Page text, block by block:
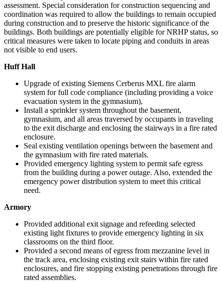
assessment. Special consideration for construction sequencing and
coordination was required to allow the buildings to remain occupied
during construction and to preserve the historic significance of the
buildings. Both buildings are potentially eligible for NRHP status, so
critical measures were taken to locate piping and conduits in areas
not visible to end users.
Huff Hall
Upgrade of existing Siemens Cerberus MXL fire alarm
system for full code compliance (including providing a voice
evacuation system in the gymnasium),
Install a sprinkler system throughout the basement,
gymnasium, and all areas traversed by occupants in traveling
to the exit discharge and enclosing the stairways in a fire rated
enclosure.
Seal existing ventilation openings between the basement and
the gymnasium with fire rated materials.
Provided emergency lighting system to permit safe egress
from the building during a power outage. Also, extended the
emergency power distribution system to meet this critical
need.
Armory
Provided additional exit signage and refeeding selected
existing light fixtures to provide emergency lighting in six
classrooms on the third floor.
Provided a second means of egress from mezzanine level in
the track area, enclosing existing exit stairs within fire rated
enclosures, and fire stopping existing penetrations through fire
rated assemblies.